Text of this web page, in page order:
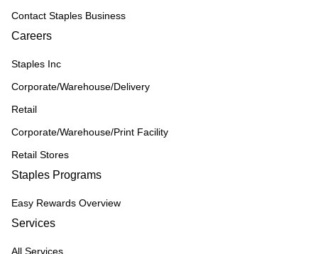
Contact Staples Business
Careers
Staples Inc
Corporate/Warehouse/Delivery
Retail
Corporate/Warehouse/Print Facility
Retail Stores
Staples Programs
Easy Rewards Overview
Services
All Services